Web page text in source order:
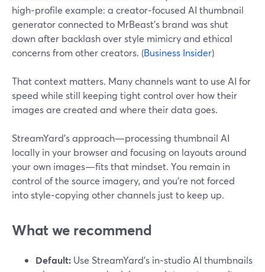
high‑profile example: a creator‑focused AI thumbnail
generator connected to MrBeast’s brand was shut
down after backlash over style mimicry and ethical
concerns from other creators. (Business Insider)
That context matters. Many channels want to use AI for
speed while still keeping tight control over how their
images are created and where their data goes.
StreamYard’s approach—processing thumbnail AI
locally in your browser and focusing on layouts around
your own images—fits that mindset. You remain in
control of the source imagery, and you’re not forced
into style‑copying other channels just to keep up.
What we recommend
Default: Use StreamYard’s in‑studio AI thumbnails